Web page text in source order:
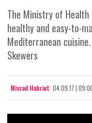
The Ministry of
healthy and easy-to-
Mediterranean
Skewers
Misrad Habriut 04.09.17 |